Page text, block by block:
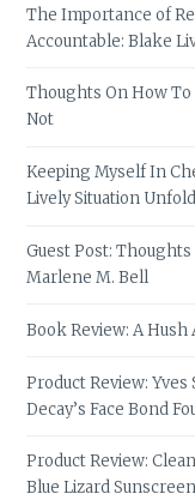
The Importance of
Accountable: Blake
Thoughts On How To
Not
Keeping Myself In
Lively Situation
Guest Post:
Marlene M. Bell
Book Review: A
Product Review:
Decay’s Face Bond
Product Review:
Blue Lizard Sunscreen